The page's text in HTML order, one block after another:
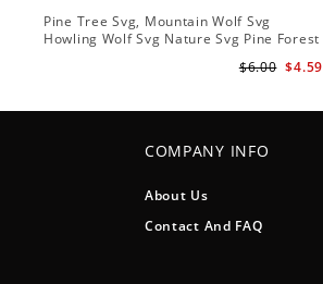
Pine Tree Svg, Mountain Wolf Svg
Howling Wolf Svg Nature Svg Pine Forest
$4.59
$6.00
COMPANY INFO
About Us
Contact And FAQ